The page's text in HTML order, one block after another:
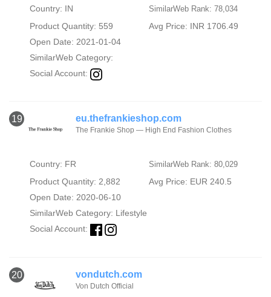
Country: IN SimilarWeb Rank: 78,034
Product Quantity: 559
Avg Price: INR 1706.49
Open Date: 2021-01-04
SimilarWeb Category:
Social Account:
19 eu.thefrankieshop.com
The Frankie Shop — High End Fashion Clothes
Country: FR SimilarWeb Rank: 80,029
Product Quantity: 2,882
Avg Price: EUR 240.5
Open Date: 2020-06-10
SimilarWeb Category: Lifestyle
Social Account:
20 vondutch.com
Von Dutch Official